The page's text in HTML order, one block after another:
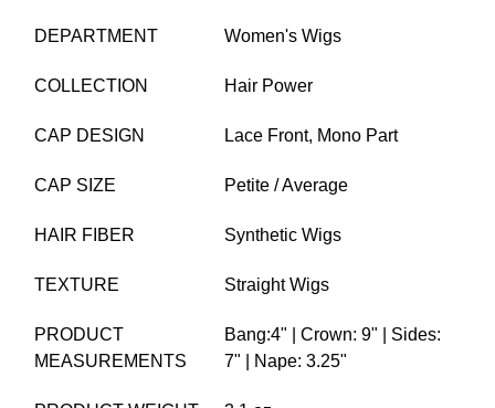
DEPARTMENT Women's Wigs
COLLECTION Hair Power
CAP DESIGN Lace Front, Mono Part
CAP SIZE Petite / Average
HAIR FIBER Synthetic Wigs
TEXTURE Straight Wigs
PRODUCT
MEASUREMENTS
Bang:4" | Crown: 9" | Sides:
7" | Nape: 3.25"